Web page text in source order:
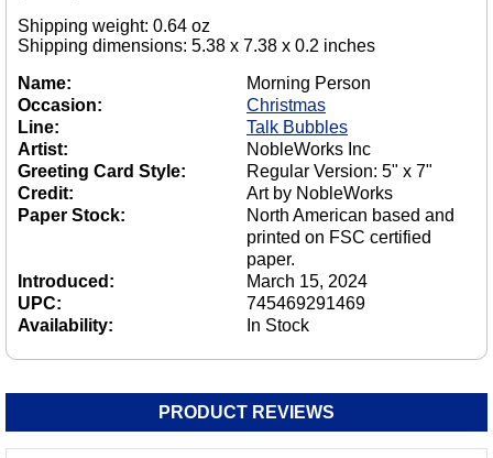
Shipping weight: 0.64 oz
Shipping dimensions: 5.38 x 7.38 x 0.2 inches
Name:
Morning Person
Occasion:
Christmas
Line:
Talk Bubbles
Artist:
NobleWorks Inc
Greeting Card Style:
Regular Version: 5" x 7"
Credit:
Art by NobleWorks
Paper Stock:
North American based and
printed on FSC certified
paper.
Introduced:
March 15, 2024
UPC:
745469291469
Availability:
In Stock
PRODUCT REVIEWS